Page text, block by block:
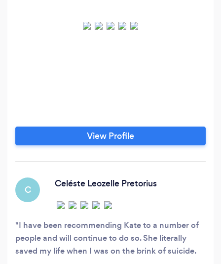
View Profile
C
Celéste Leozelle Pretorius
I have been recommending Kate to a number of
people and will continue to do so. She literally
saved my life when I was on the brink of suicide.